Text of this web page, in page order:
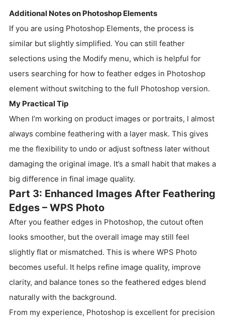
Additional Notes on Photoshop Elements
If you are using Photoshop Elements, the process is
similar but slightly simplified. You can still feather
selections using the Modify menu, which is helpful for
users searching for how to feather edges in Photoshop
element without switching to the full Photoshop version.
My Practical Tip
When I’m working on product images or portraits, I almost
always combine feathering with a layer mask. This gives
me the flexibility to undo or adjust softness later without
damaging the original image. It’s a small habit that makes a
big difference in final image quality.
Part 3: Enhanced Images After Feathering
Edges – WPS Photo
After you feather edges in Photoshop, the cutout often
looks smoother, but the overall image may still feel
slightly flat or mismatched. This is where WPS Photo
becomes useful. It helps refine image quality, improve
clarity, and balance tones so the feathered edges blend
naturally with the background.
From my experience, Photoshop is excellent for precision